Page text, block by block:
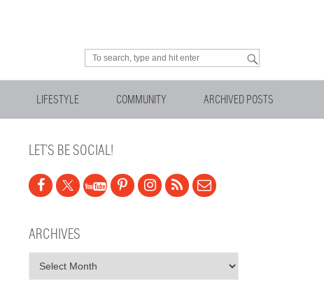
Looking for something?
LIFESTYLE COMMUNITY ARCHIVED POSTS
LET’S BE SOCIAL!
ARCHIVES